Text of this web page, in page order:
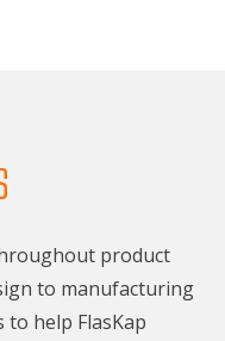
product
to manufacturing
help FlasKap